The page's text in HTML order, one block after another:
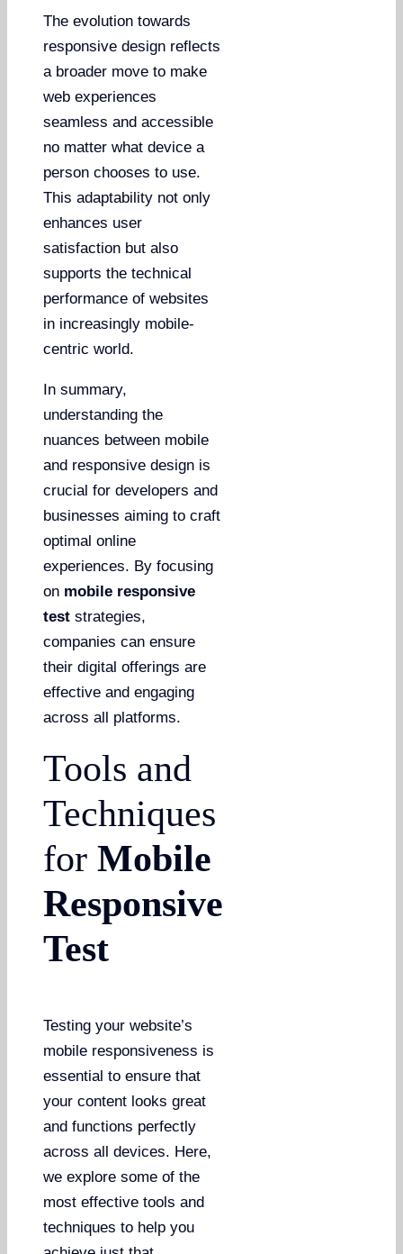
The evolution towards
responsive design reflects
a broader move to make
web experiences
seamless and accessible
no matter what device a
person chooses to use.
This adaptability not only
enhances user
satisfaction but also
supports the technical
performance of websites
in increasingly mobile-
centric world.
In summary,
understanding the
nuances between mobile
and responsive design is
crucial for developers and
businesses aiming to craft
optimal online
experiences. By focusing
on mobile responsive
test strategies,
companies can ensure
their digital offerings are
effective and engaging
across all platforms.
Tools and
Techniques
forMobile
Responsive
Test
Testing your website’s
mobile responsiveness is
essential to ensure that
your content looks great
and functions perfectly
across all devices. Here,
we explore some of the
most effective tools and
techniques to help you